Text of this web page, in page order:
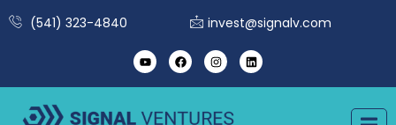
(541) 323-4840 invest@signalv.com